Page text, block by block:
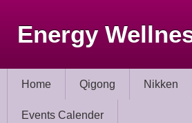
Energy
Home Qigong Nikken
Events Calender